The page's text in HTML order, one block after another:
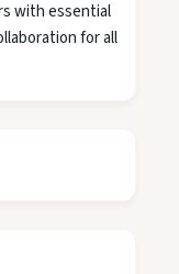
with essential
for all